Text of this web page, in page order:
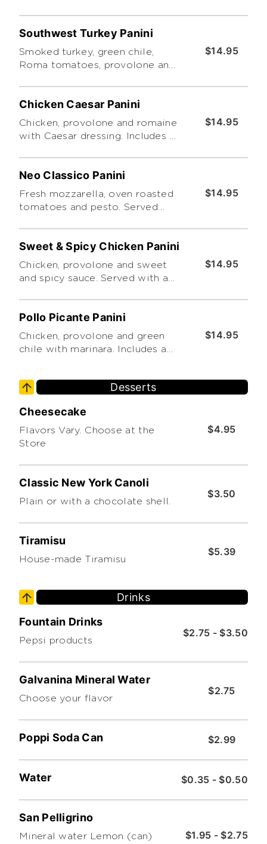
Tuscano pasta salad.
$14.95
Southwest Turkey Panini
Smoked turkey, green chile,
Roma tomatoes, provolone and
$14.95
Chicken Caesar Panini
Chicken, provolone and romaine
with Caesar dressing. Includes a
$14.95
Neo Classico Panini
Fresh mozzarella, oven roasted
tomatoes and pesto. Served
$14.95
Sweet & Spicy Chicken Panini
Chicken, provolone and sweet
and spicy sauce. Served with a
$14.95
Pollo Picante Panini
Chicken, provolone and green
chile with marinara. Includes a
Desserts
$4.95
Cheesecake
Flavors Vary. Choose at the
Store
$3.50
Classic New York Canoli
Plain or with a chocolate shell.
$5.39
Tiramisu
House-made Tiramisu
Drinks
$2.75 - $3.50
Fountain Drinks
Pepsi products
$2.75
Galvanina Mineral Water
Choose your flavor
$2.99
Poppi Soda Can
$0.35 - $0.50
Water
$1.95 - $2.75
San Pelligrino
Mineral water Lemon (can)